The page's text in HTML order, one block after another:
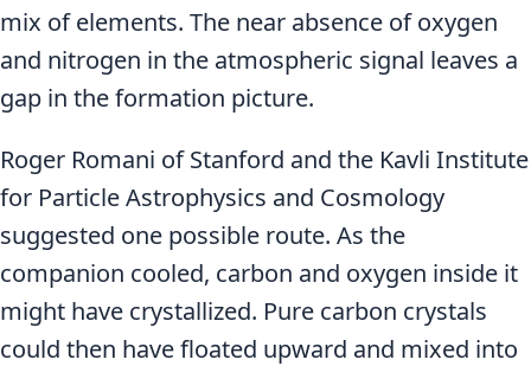
mix of elements. The near absence of oxygen
and nitrogen in the atmospheric signal leaves a
gap in the formation picture.
Roger Romani of Stanford and the Kavli Institute
for Particle Astrophysics and Cosmology
suggested one possible route. As the
companion cooled, carbon and oxygen inside it
might have crystallized. Pure carbon crystals
could then have floated upward and mixed into